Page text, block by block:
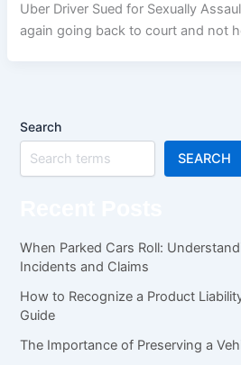
Uber Driver Sued for Sexually
again going back to court and not
Search
SEARCH
When Parked Cars Roll:
Incidents and Claims
How to Recognize a Product
Guide
The Importance of Preserving a